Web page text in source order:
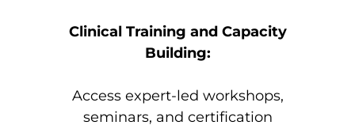
Clinical Training and Capacity
Building:
Access expert-led workshops,
seminars, and certification